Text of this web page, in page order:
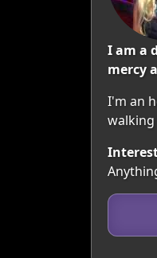
I am a
mercy
I'm an